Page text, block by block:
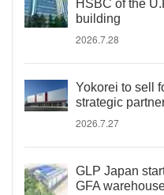
HSBC of the
building
2026.7.28
Yokorei to sell
strategic
2026.7.27
GLP Japan
GFA